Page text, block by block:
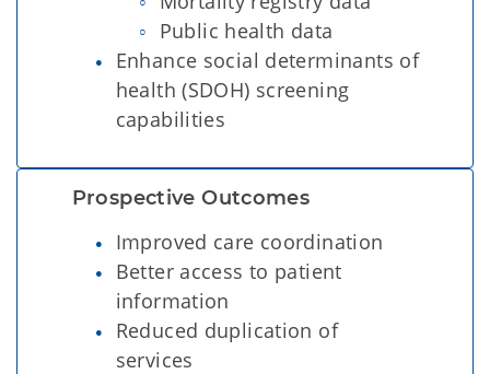
Public health data
Enhance social determinants of
health (SDOH) screening
capabilities
Prospective Outcomes
Improved care coordination
Better access to patient
information
Reduced duplication of
services